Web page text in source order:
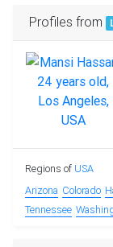
Profiles from
Regions of USA
Arizona Colorado
Tennessee